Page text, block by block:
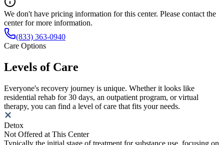
We don't have pricing information for this center. Please contact the
center for more information.
(833) 363-0940
Care Options
Levels of Care
Everyone's recovery journey is unique. Whether it looks like
residential rehab for 30 days, an outpatient program, or virtual
therapy, you can find a level of care that fits your needs.
Detox
Not Offered at This Center
Typically the initial stage of treatment for substance use, focusing on